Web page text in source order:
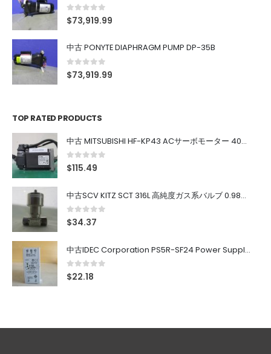
0out of 5
$73,919.99
中古 PONYTE DIAPHRAGM PUMP DP-35B
0out of 5
$73,919.99
TOP RATED PRODUCTS
中古 MITSUBISHI HF-KP43 ACサーボモーター 400W
0out of 5
$115.49
中古SCV KITZ SCT 316L 高純度ガス系バルブ 0.98MPa 0.4~0.7MPa
0out of 5
$34.37
中古IDEC Corporation PS5R-SF24 Power Supply 24V AC 5A
0out of 5
$22.18